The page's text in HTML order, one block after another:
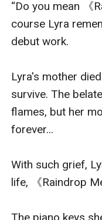
“Do you mean 《
course Lyra
debut work.
Lyra's mother
survive. The
flames, but her
forever...
With such grief,
life, 《Raindrop
The piano keys